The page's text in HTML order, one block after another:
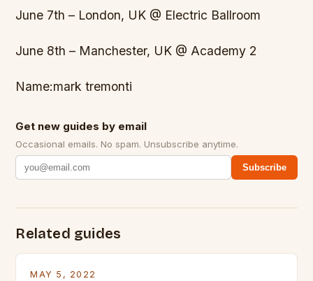
June 7th – London, UK @ Electric Ballroom
June 8th – Manchester, UK @ Academy 2
Name:mark tremonti
Get new guides by email
Occasional emails. No spam. Unsubscribe anytime.
Subscribe
Related guides
MAY 5, 2022